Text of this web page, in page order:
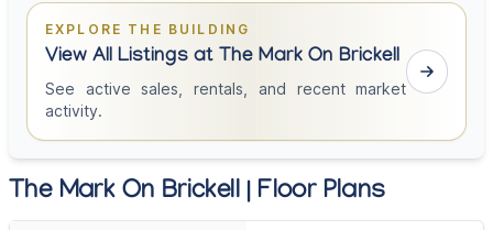
EXPLORE THE BUILDING
View All Listings at The Mark On Brickell
See active sales, rentals, and recent market
activity.
The Mark On Brickell | Floor Plans